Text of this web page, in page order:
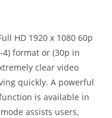
HD 1920 x 1080 60p
4) format or (30p in
clear video
quickly. A powerful
is available in
assists users,